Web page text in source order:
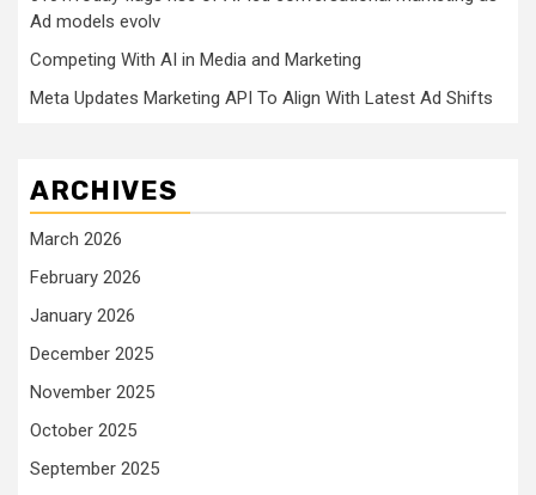
Ad models evolv
Competing With AI in Media and Marketing
Meta Updates Marketing API To Align With Latest Ad Shifts
ARCHIVES
March 2026
February 2026
January 2026
December 2025
November 2025
October 2025
September 2025